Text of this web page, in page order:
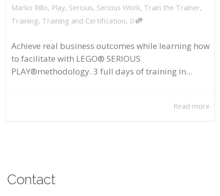
Marko Rillo, Play, Serious, Serious Work, Train the Trainer,
Training, Training and Certification, 0
Achieve real business outcomes while learning how
to facilitate with LEGO® SERIOUS
PLAY®methodology. 3 full days of training in...
Read more
Contact